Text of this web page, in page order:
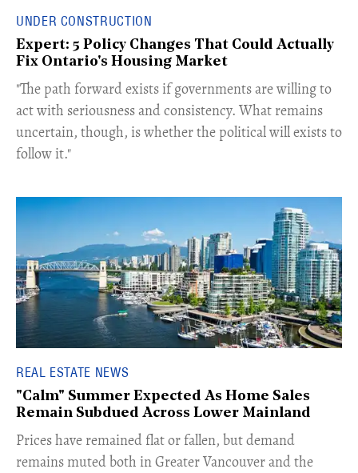
UNDER CONSTRUCTION
Expert: 5 Policy Changes That Could Actually
Fix Ontario's Housing Market
​"The path forward exists if governments are willing to
act with seriousness and consistency. What remains
uncertain, though, is whether the political will exists to
follow it."
REAL ESTATE NEWS
"Calm" Summer Expected As Home Sales
Remain Subdued Across Lower Mainland
​Prices have remained flat or fallen, but demand
remains muted both in Greater Vancouver and the